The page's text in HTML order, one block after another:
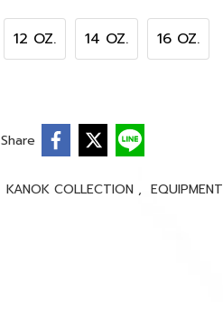
12 OZ. 14 OZ. 16 OZ.
Share
KANOK COLLECTION , EQUIPMENT